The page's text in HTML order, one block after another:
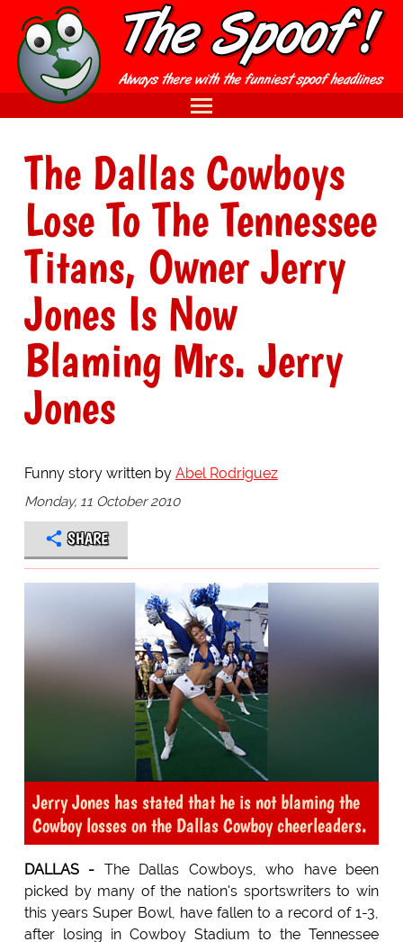
The Dallas Cowboys
Lose To The Tennessee
Titans, Owner Jerry
Jones Is Now
Blaming Mrs. Jerry
Jones
Funny story written by Abel Rodriguez
Monday, 11 October 2010
SHARE
Jerry Jones has stated that he is not blaming the
Cowboy losses on the Dallas Cowboy cheerleaders.
DALLAS - The Dallas Cowboys, who have been
picked by many of the nation's sportswriters to win
this years Super Bowl, have fallen to a record of 1-3,
after losing in Cowboy Stadium to the Tennessee